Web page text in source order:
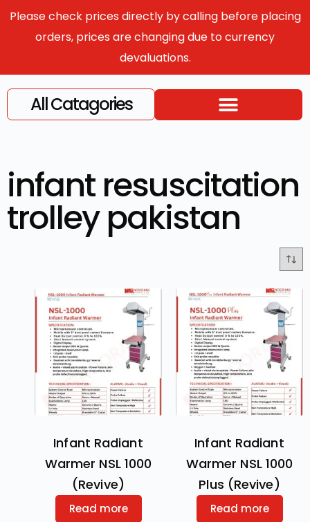
Please check prices directly by calling before placing
orders, prices are changing due to currency
devaluations.
All Catagories
infant resuscitation
trolley pakistan
Infant Radiant
Warmer NSL 1000
(Revive)
Read more
Infant Radiant
Warmer NSL 1000
Plus (Revive)
Read more